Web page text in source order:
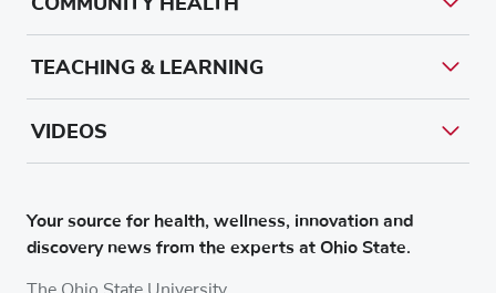
Your source for health, wellness, innovation and
discovery news from the experts at Ohio State.
TEACHING & LEARNING
VIDEOS